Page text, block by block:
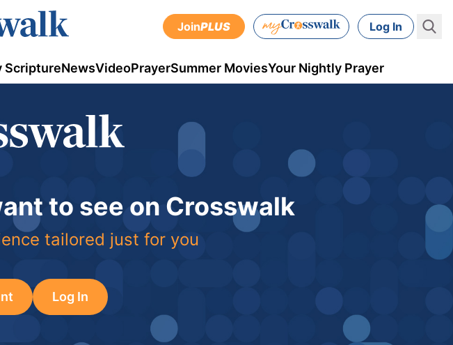
JoinPLUS Log In
ScriptureNewsVideoPrayerSummer MoviesYour Nightly Prayer
to see on Crosswalk
tailored just for you
Log In